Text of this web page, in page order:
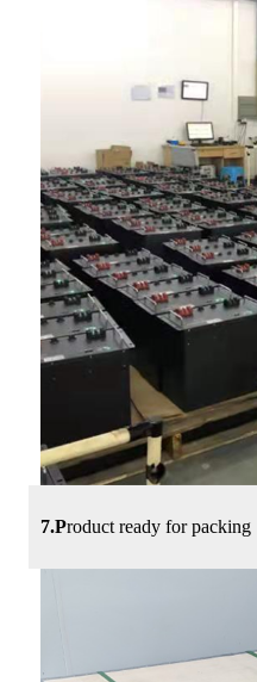
7.Product ready for packing